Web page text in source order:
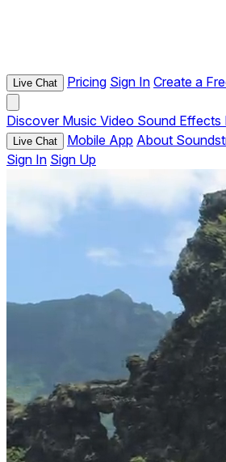
Live Chat Pricing Sign In Create a
Discover Music Video Sound Effects
Live Chat Mobile App About
Sign In Sign Up